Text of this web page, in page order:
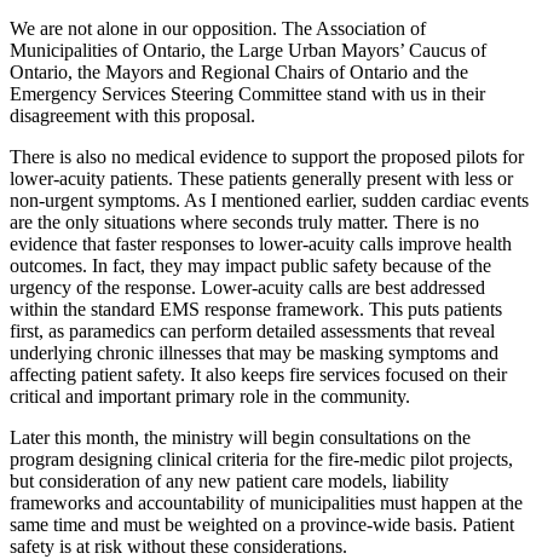
We are not alone in our opposition. The Association of
Municipalities of Ontario, the Large Urban Mayors’ Caucus of
Ontario, the Mayors and Regional Chairs of Ontario and the
Emergency Services Steering Committee stand with us in their
disagreement with this proposal.
There is also no medical evidence to support the proposed pilots for
lower-acuity patients. These patients generally present with less or
non-urgent symptoms. As I mentioned earlier, sudden cardiac events
are the only situations where seconds truly matter. There is no
evidence that faster responses to lower-acuity calls improve health
outcomes. In fact, they may impact public safety because of the
urgency of the response. Lower-acuity calls are best addressed
within the standard EMS response framework. This puts patients
first, as paramedics can perform detailed assessments that reveal
underlying chronic illnesses that may be masking symptoms and
affecting patient safety. It also keeps fire services focused on their
critical and important primary role in the community.
Later this month, the ministry will begin consultations on the
program designing clinical criteria for the fire-medic pilot projects,
but consideration of any new patient care models, liability
frameworks and accountability of municipalities must happen at the
same time and must be weighted on a province-wide basis. Patient
safety is at risk without these considerations.